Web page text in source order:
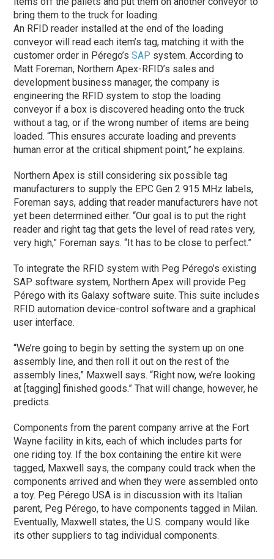
bring them to the truck for loading.
An RFID reader installed at the end of the loading
conveyor will read each item’s tag, matching it with the
customer order in Pérego’sSAP system. According to
Matt Foreman, Northern Apex-RFID’s sales and
development business manager, the company is
engineering the RFID system to stop the loading
conveyor if a box is discovered heading onto the truck
without a tag, or if the wrong number of items are being
loaded. “This ensures accurate loading and prevents
human error at the critical shipment point,” he explains.
Northern Apex is still considering six possible tag
manufacturers to supply the EPC Gen 2 915 MHz labels,
Foreman says, adding that reader manufacturers have not
yet been determined either. “Our goal is to put the right
reader and right tag that gets the level of read rates very,
very high,” Foreman says. “It has to be close to perfect.”
To integrate the RFID system with Peg Pérego’s existing
SAP software system, Northern Apex will provide Peg
Pérego with its Galaxy software suite. This suite includes
RFID automation device-control software and a graphical
user interface.
“We’re going to begin by setting the system up on one
assembly line, and then roll it out on the rest of the
assembly lines,” Maxwell says. “Right now, we’re looking
at [tagging] finished goods.” That will change, however, he
predicts.
Components from the parent company arrive at the Fort
Wayne facility in kits, each of which includes parts for
one riding toy. If the box containing the entire kit were
tagged, Maxwell says, the company could track when the
components arrived and when they were assembled onto
a toy. Peg Pérego USA is in discussion with its Italian
parent, Peg Pérego, to have components tagged in Milan.
Eventually, Maxwell states, the U.S. company would like
its other suppliers to tag individual components.